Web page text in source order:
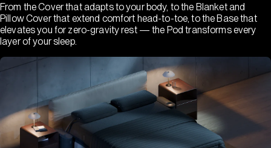
From the Cover that adapts to your body, to the Blanket and
Pillow Cover that extend comfort head-to-toe, to the Base that
elevates you for zero-gravity rest — the Pod transforms every
layer of your sleep.